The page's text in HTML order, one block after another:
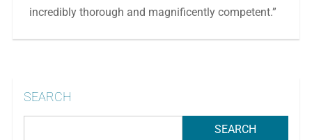
incredibly thorough and magnificently competent.”
SEARCH